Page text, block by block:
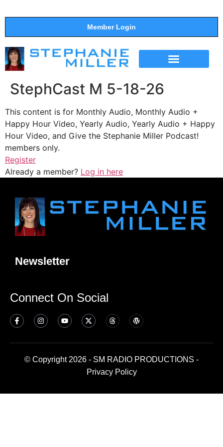
Member Login
StephCast M 5-18-26
This content is for Monthly Audio, Monthly Audio +
Happy Hour Video, Yearly Audio, Yearly Audio + Happy
Hour Video, and Give the Stephanie Miller Podcast!
members only.
Register
Already a member? Log in here
Newsletter
Connect On Social
© Copyright 2026 - SM RADIO PRODUCTIONS -
Privacy Policy